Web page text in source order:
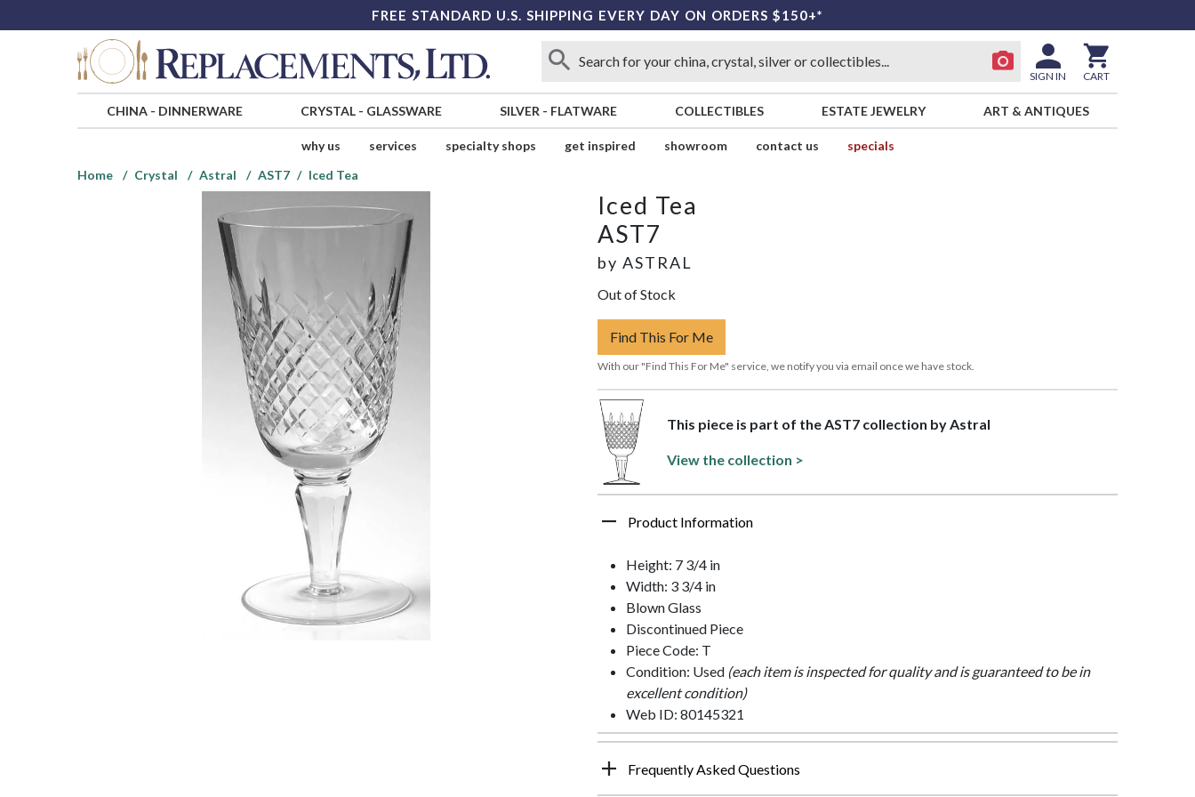
FREE STANDARD U.S. SHIPPING EVERY DAY ON ORDERS $150+*
SIGN IN CART
CHINA- DINNERWARE CRYSTAL- GLASSWARE SILVER - FLATWARE COLLECTIBLES ESTATE JEWELRY ART & ANTIQUES
why us services specialty shops get inspired showroom contact us
specials
Home
Crystal Astral AST7 Iced Tea
Iced Tea
AST7
by ASTRAL
Out of Stock
Find This For Me
With our "Find This For Me" service, we notify you via email once we have stock.
This piece is part of the AST7 collection by Astral
View the collection >
Product Information
Height: 7 3/4 in
Width: 3 3/4 in
Blown Glass
Discontinued Piece
Piece Code: T
Condition: Used (each item is inspected for quality and is guaranteed to be in
excellent condition)
Web ID: 80145321
Frequently Asked Questions